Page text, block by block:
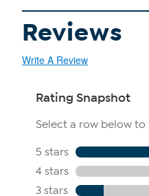
Reviews
Write A Review